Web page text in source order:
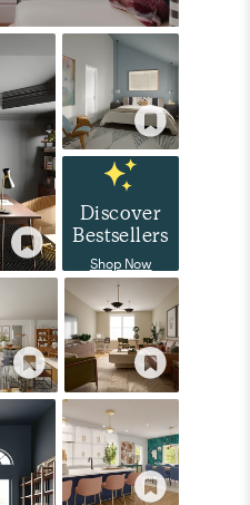
Discover
Bestsellers
Shop Now